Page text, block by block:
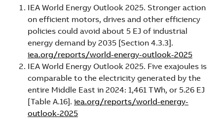
IEA World Energy Outlook 2025. Stronger action
on efficient motors, drives and other efficiency
policies could avoid about 5 EJ of industrial
energy demand by 2035 [Section 4.3.3].
iea.org/reports/world-energy-outlook-2025
IEA World Energy Outlook 2025. Five exajoules is
comparable to the electricity generated by the
entire Middle East in 2024: 1,461 TWh, or 5.26 EJ
[Table A.16]. iea.org/reports/world-energy-
outlook-2025